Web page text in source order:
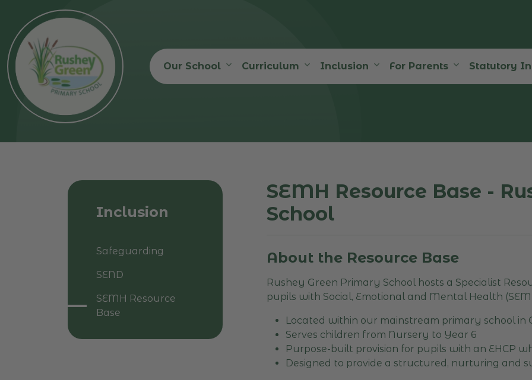
Our School Curriculum Inclusion For Parents Statutory
SEMH Resource Base -
School
About the Resource Base
Rushey Green Primary School hosts a Specialist
pupils with Social, Emotional and Mental Health
Located within our mainstream primary school in
Serves children from Nursery to Year 6
Purpose-built provision for pupils with an EHCP
Designed to provide a structured, nurturing and
Inclusion
Safeguarding
SEND
SEMH Resource
Base